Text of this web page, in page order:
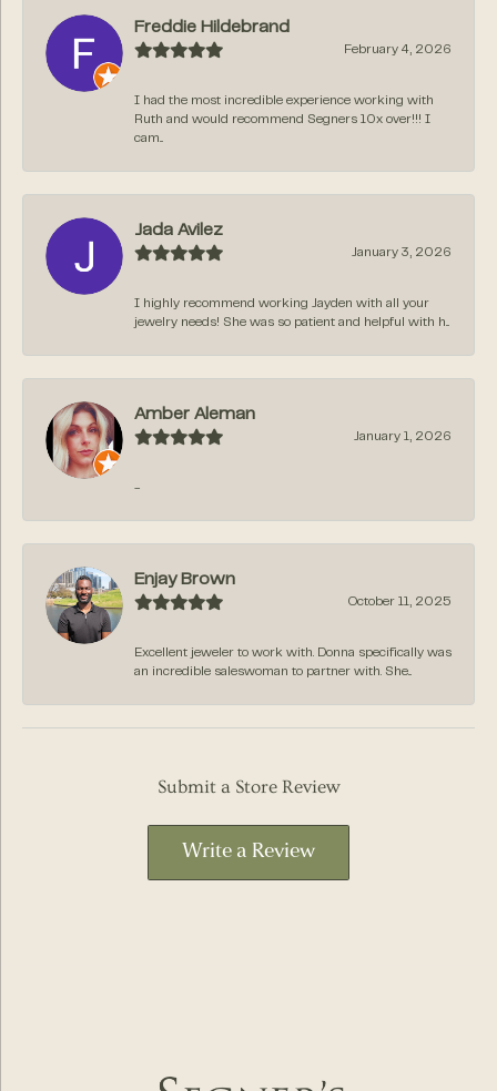
Freddie Hildebrand
February 4, 2026
I had the most incredible experience working with
Ruth and would recommend Segners 10x over!!! I
cam...
Jada Avilez
January 3, 2026
I highly recommend working Jayden with all your
jewelry needs! She was so patient and helpful with h...
Amber Aleman
January 1, 2026
-
Enjay Brown
October 11, 2025
Excellent jeweler to work with. Donna specifically was
an incredible saleswoman to partner with. She...
Submit a Store Review
Write a Review